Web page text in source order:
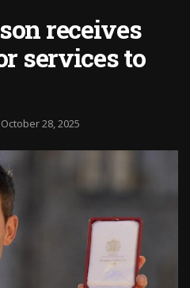
receives
services to
October 28, 2025